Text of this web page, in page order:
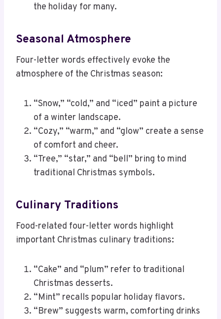
the holiday for many.
Seasonal Atmosphere
Four-letter words effectively evoke the
atmosphere of the Christmas season:
“Snow,” “cold,” and “iced” paint a picture
of a winter landscape.
“Cozy,” “warm,” and “glow” create a sense
of comfort and cheer.
“Tree,” “star,” and “bell” bring to mind
traditional Christmas symbols.
Culinary Traditions
Food-related four-letter words highlight
important Christmas culinary traditions:
“Cake” and “plum” refer to traditional
Christmas desserts.
“Mint” recalls popular holiday flavors.
“Brew” suggests warm, comforting drinks